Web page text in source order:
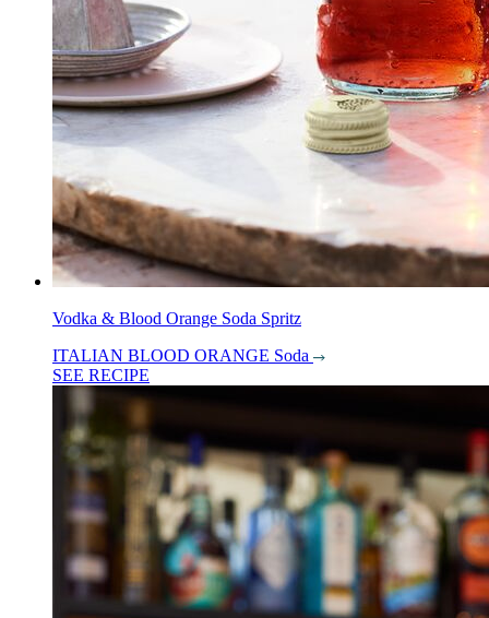
Vodka & Blood Orange Soda Spritz
ITALIAN BLOOD ORANGE Soda
SEE RECIPE